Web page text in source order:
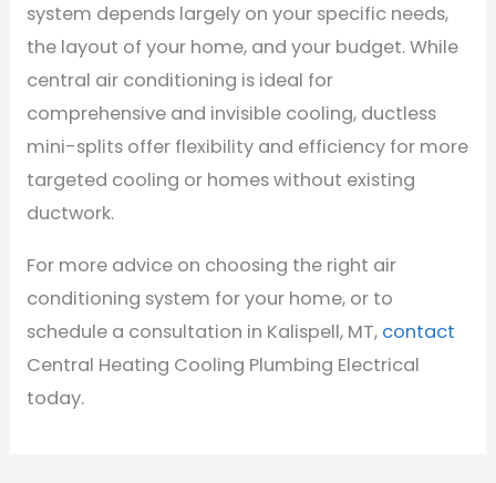
system depends largely on your specific needs,
the layout of your home, and your budget. While
central air conditioning is ideal for
comprehensive and invisible cooling, ductless
mini-splits offer flexibility and efficiency for more
targeted cooling or homes without existing
ductwork.
For more advice on choosing the right air
conditioning system for your home, or to
schedule a consultation in Kalispell, MT, contact
Central Heating Cooling Plumbing Electrical
today.